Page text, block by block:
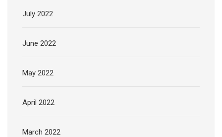
July 2022
June 2022
May 2022
April 2022
March 2022